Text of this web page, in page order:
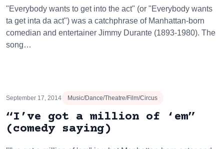
"Everybody wants to get into the act" (or "Everybody wants
ta get inta da act") was a catchphrase of Manhattan-born
comedian and entertainer Jimmy Durante (1893-1980). The
song…
September 17, 2014 Music/Dance/Theatre/Film/Circus
“I’ve got a million of ‘em”
(comedy saying)